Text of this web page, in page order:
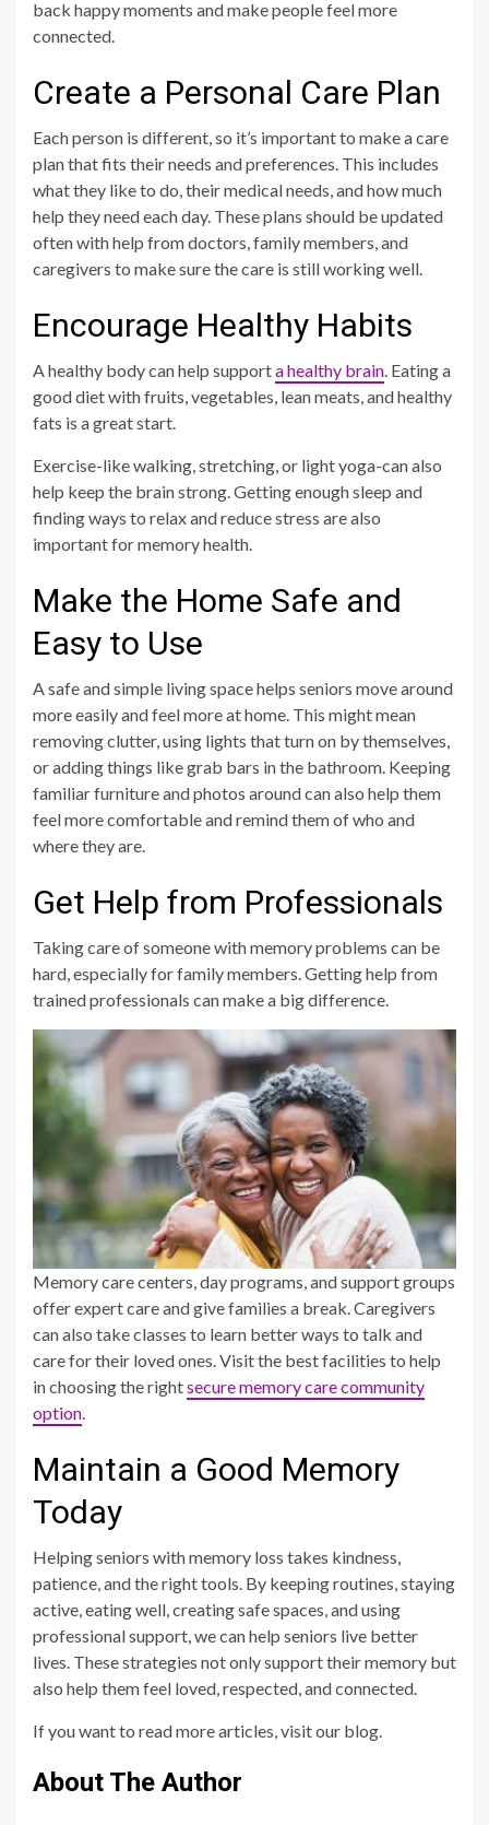
back happy moments and make people feel more
connected.
Create a Personal Care Plan
Each person is different, so it’s important to make a care
plan that fits their needs and preferences. This includes
what they like to do, their medical needs, and how much
help they need each day. These plans should be updated
often with help from doctors, family members, and
caregivers to make sure the care is still working well.
Encourage Healthy Habits
A healthy body can help supporta healthy brain. Eating a
good diet with fruits, vegetables, lean meats, and healthy
fats is a great start.
Exercise-like walking, stretching, or light yoga-can also
help keep the brain strong. Getting enough sleep and
finding ways to relax and reduce stress are also
important for memory health.
Make the Home Safe and
Easy to Use
A safe and simple living space helps seniors move around
more easily and feel more at home. This might mean
removing clutter, using lights that turn on by themselves,
or adding things like grab bars in the bathroom. Keeping
familiar furniture and photos around can also help them
feel more comfortable and remind them of who and
where they are.
Get Help from Professionals
Taking care of someone with memory problems can be
hard, especially for family members. Getting help from
trained professionals can make a big difference.
Memory care centers, day programs, and support groups
offer expert care and give families a break. Caregivers
can also take classes to learn better ways to talk and
care for their loved ones. Visit the best facilities to help
in choosing the rightsecure memory care community
option.
Maintain a Good Memory
Today
Helping seniors with memory loss takes kindness,
patience, and the right tools. By keeping routines, staying
active, eating well, creating safe spaces, and using
professional support, we can help seniors live better
lives. These strategies not only support their memory but
also help them feel loved, respected, and connected.
If you want to read more articles, visit our blog.
About The Author